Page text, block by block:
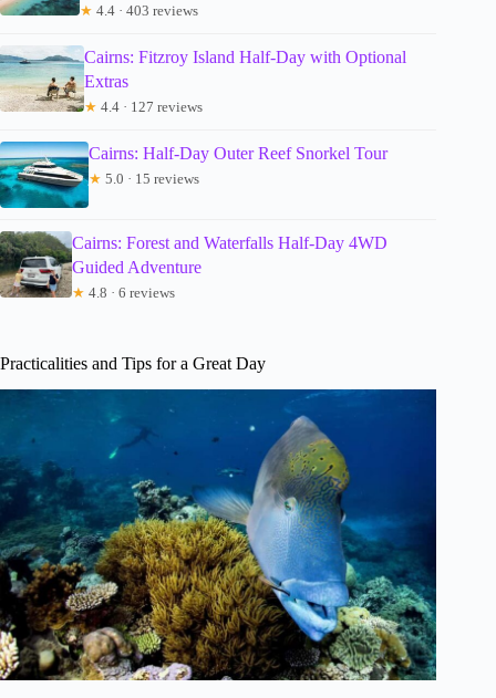
★ 4.4 · 403 reviews
Cairns: Fitzroy Island Half-Day with Optional
Extras
★ 4.4 · 127 reviews
Cairns: Half-Day Outer Reef Snorkel Tour
★ 5.0 · 15 reviews
Cairns: Forest and Waterfalls Half-Day 4WD
Guided Adventure
★ 4.8 · 6 reviews
Practicalities and Tips for a Great Day